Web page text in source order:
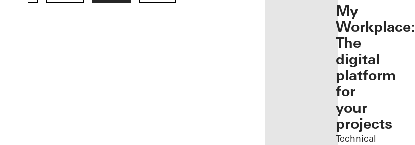
My
Workplace:
The
digital
platform
for
your
projects
Technical